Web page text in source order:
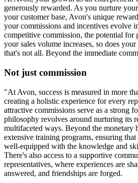
generously rewarded. As you nurture
your customer base, Avon's unique
your commissions and incentives evolve
competitive commission, the potential for
your sales volume increases, so does
that's not all. Beyond the immediate
Not just commission
"At Avon, success is measured in more
creating a holistic experience for every
attractive commissions serve as a strong
philosophy revolves around nurturing its
multifaceted ways. Beyond the monetary
extensive training programs, ensuring
well-equipped with the knowledge and
There's also access to a supportive
representatives, where experiences are
answered, and friendships are forged.